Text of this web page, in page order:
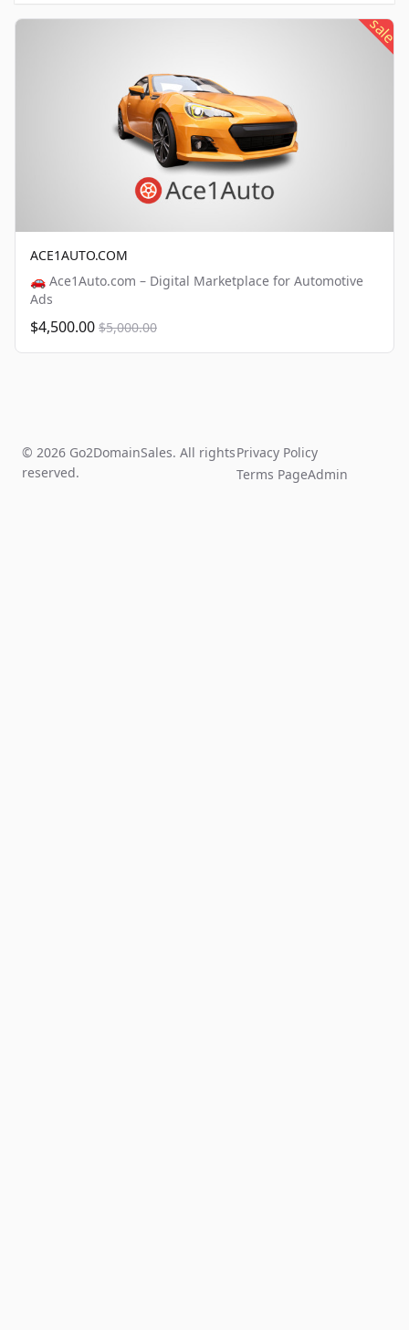
sale
ACE1AUTO.COM
🚗 Ace1Auto.com – Digital Marketplace for Automotive
Ads
$4,500.00 $5,000.00
© 2026 Go2DomainSales. All rights
reserved.
Privacy Policy
Terms PageAdmin